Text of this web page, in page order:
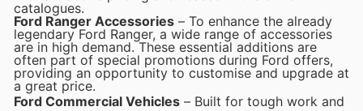
catalogues.
Ford Ranger Accessories – To enhance the already
legendary Ford Ranger, a wide range of accessories
are in high demand. These essential additions are
often part of special promotions during Ford offers,
providing an opportunity to customise and upgrade at
a great price.
Ford Commercial Vehicles – Built for tough work and